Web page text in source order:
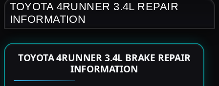
TOYOTA 4RUNNER 3.4L REPAIR
INFORMATION
TOYOTA 4RUNNER 3.4L BRAKE REPAIR
INFORMATION